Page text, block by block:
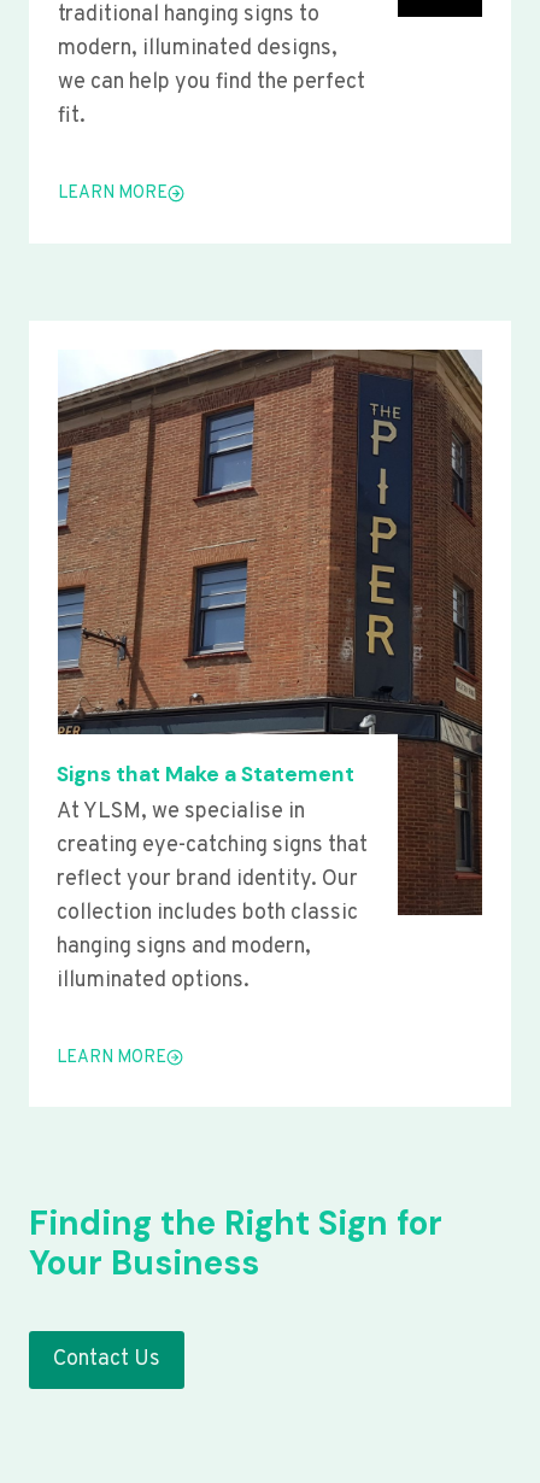
traditional hanging signs to
modern, illuminated designs,
we can help you find the perfect
fit.
LEARN MORE
Signs that Make a Statement
At YLSM, we specialise in
creating eye-catching signs that
reflect your brand identity. Our
collection includes both classic
hanging signs and modern,
illuminated options.
LEARN MORE
Finding the Right Sign for
Your Business
Contact Us